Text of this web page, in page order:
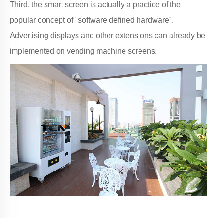
Third, the smart screen is actually a practice of the
popular concept of "software defined hardware".
Advertising displays and other extensions can already be
implemented on vending machine screens.